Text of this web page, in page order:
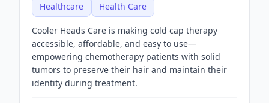
Healthcare Health Care
Cooler Heads Care is making cold cap therapy
accessible, affordable, and easy to use—
empowering chemotherapy patients with solid
tumors to preserve their hair and maintain their
identity during treatment.